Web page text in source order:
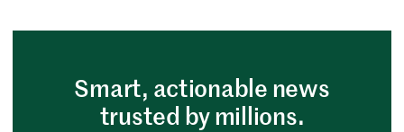
Smart, actionable news
trusted by millions.